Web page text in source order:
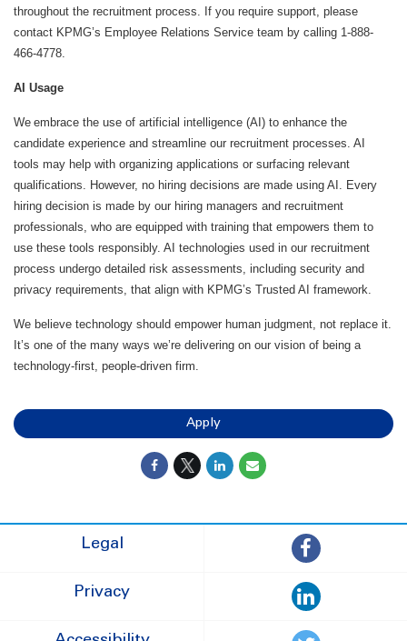
throughout the recruitment process. If you require support, please
contact KPMG’s Employee Relations Service team by calling 1-888-
466-4778.
AI Usage
We embrace the use of artificial intelligence (AI) to enhance the
candidate experience and streamline our recruitment processes. AI
tools may help with organizing applications or surfacing relevant
qualifications. However, no hiring decisions are made using AI. Every
hiring decision is made by our hiring managers and recruitment
professionals, who are equipped with training that empowers them to
use these tools responsibly. AI technologies used in our recruitment
process undergo detailed risk assessments, including security and
privacy requirements, that align with KPMG’s Trusted AI framework.
We believe technology should empower human judgment, not replace it.
It’s one of the many ways we’re delivering on our vision of being a
technology-first, people-driven firm.
Apply
Legal
Privacy